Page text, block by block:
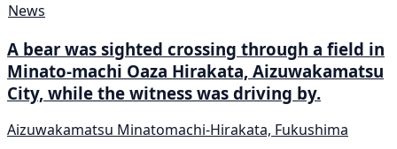
News
A bear was sighted crossing through a field in
Minato-machi Oaza Hirakata, Aizuwakamatsu
City, while the witness was driving by.
Aizuwakamatsu Minatomachi-Hirakata, Fukushima